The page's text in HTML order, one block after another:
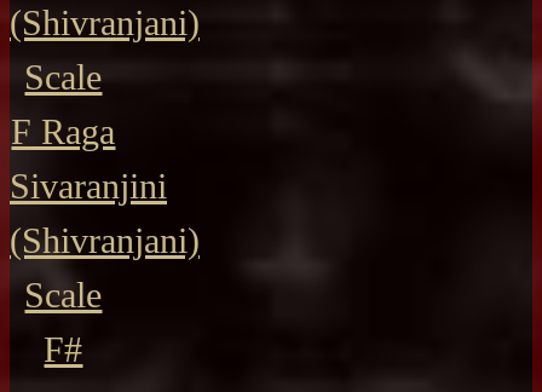
(Shivranjani)
Scale
F Raga
Sivaranjini
(Shivranjani)
Scale
F#